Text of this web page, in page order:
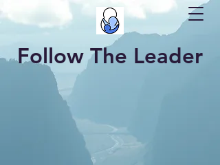
Follow The Leader